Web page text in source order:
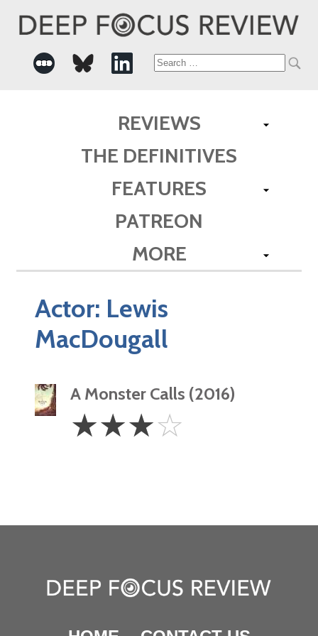
Search
REVIEWS
THE DEFINITIVES
FEATURES
PATREON
MORE
Actor: Lewis
MacDougall
A Monster Calls (2016)
Stars
☆☆☆☆